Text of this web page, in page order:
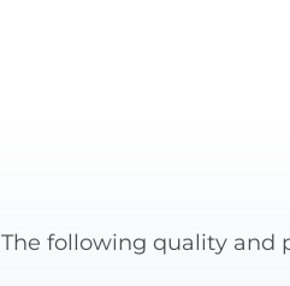
The following quality and